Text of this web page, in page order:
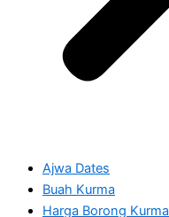
Ajwa Dates
Buah Kurma
Harga Borong Kurma